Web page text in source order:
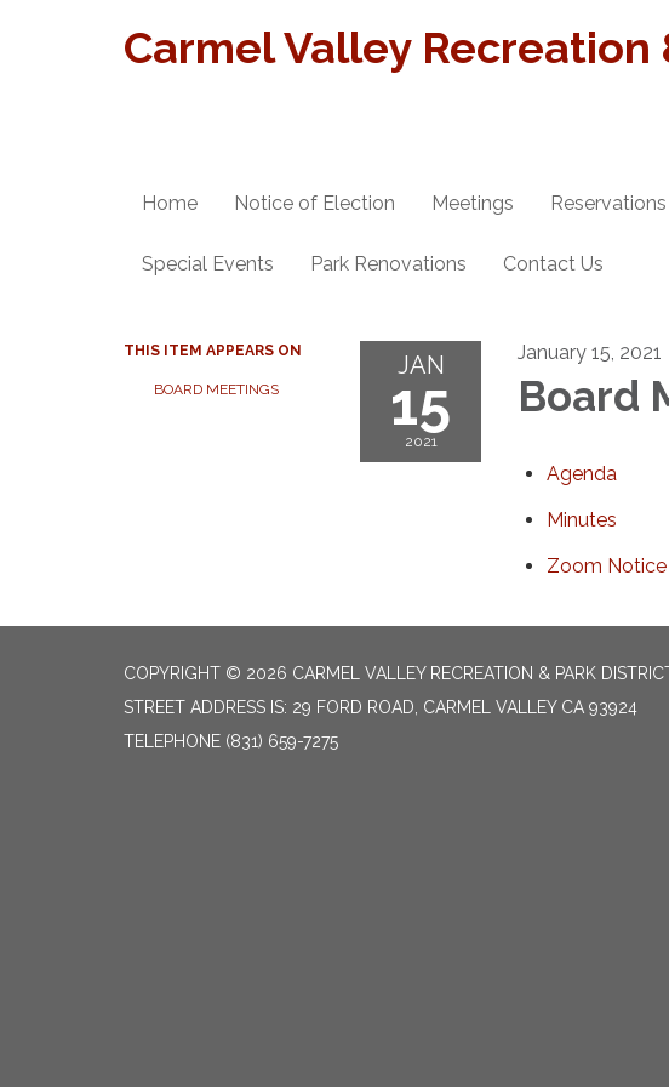
Carmel Valley Recreation
Home Notice of Election Meetings Reservations
Special Events Park Renovations Contact Us
THIS ITEM APPEARS ON
BOARD MEETINGS
JAN
15
2021
January 15, 2021
Board
Agenda
Minutes
Zoom Notice
COPYRIGHT © 2026 CARMEL VALLEY RECREATION & PARK
STREET ADDRESS IS: 29 FORD ROAD, CARMEL VALLEY CA 93924
TELEPHONE (831) 659-7275